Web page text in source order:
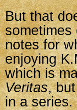
But that
notes for
enjoying
which is
Veritas,
in a series.